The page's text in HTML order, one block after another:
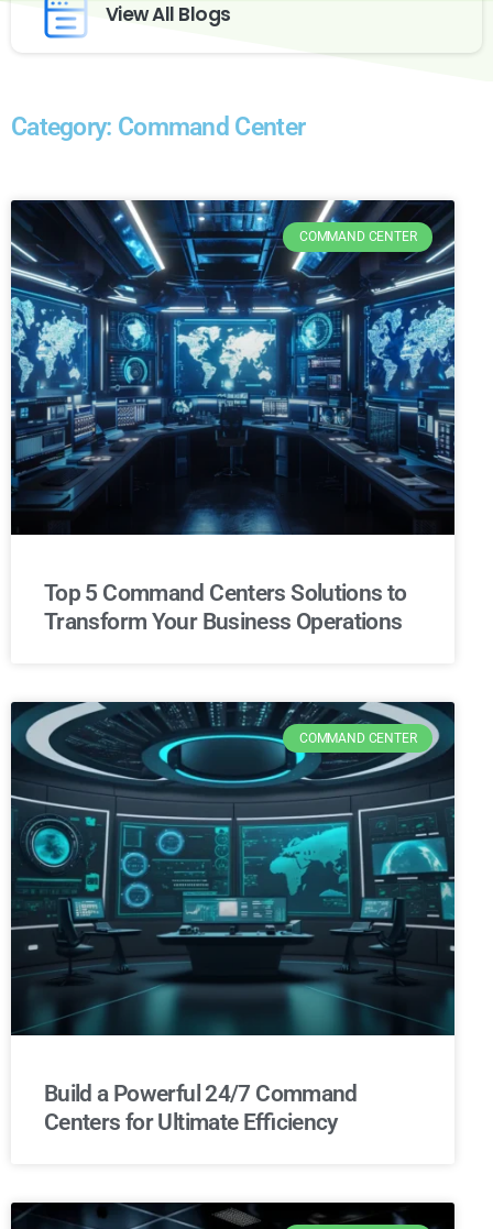
View All Blogs
Category: Command Center
COMMAND CENTER
Top 5 Command Centers Solutions to
Transform Your Business Operations
COMMAND CENTER
Build a Powerful 24/7 Command
Centers for Ultimate Efficiency